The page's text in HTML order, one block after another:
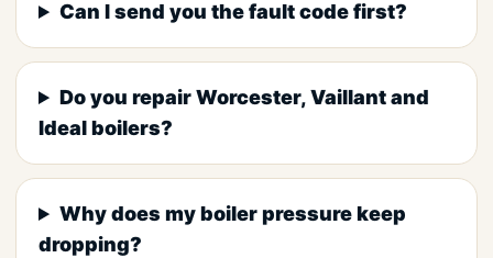
Can I send you the fault code first?
Do you repair Worcester, Vaillant and
Ideal boilers?
Why does my boiler pressure keep
dropping?